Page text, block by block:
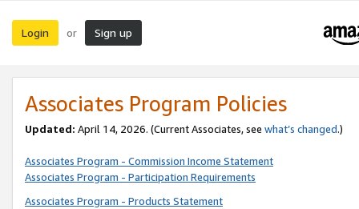
Login or Sign up
Associates Program Policies
Updated: April 14, 2026. (Current Associates, see what’s changed.)
Associates Program - Commission Income Statement
Associates Program - Participation Requirements
Associates Program - Products Statement